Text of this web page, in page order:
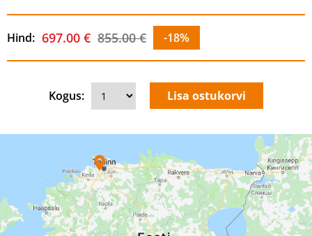
Hind: 697.00 € 855.00 € -18%
Kogus: